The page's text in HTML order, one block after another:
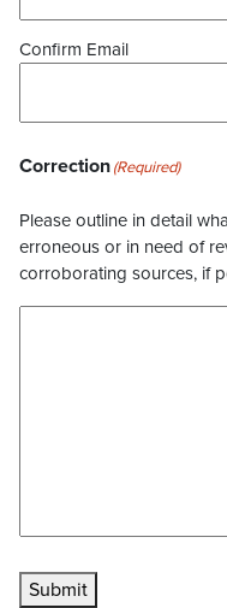
Confirm Email
Correction(Required)
Please outline in detail
erroneous or in need of
corroborating sources, if
Submit